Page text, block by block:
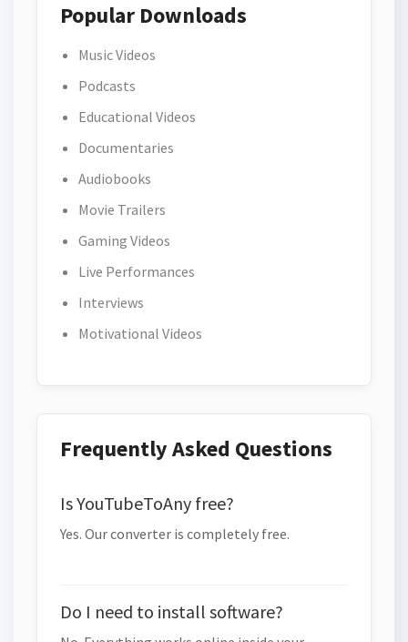
Popular Downloads
Music Videos
Podcasts
Educational Videos
Documentaries
Audiobooks
Movie Trailers
Gaming Videos
Live Performances
Interviews
Motivational Videos
Frequently Asked Questions
Is YouTubeToAny free?
Yes. Our converter is completely free.
Do I need to install software?